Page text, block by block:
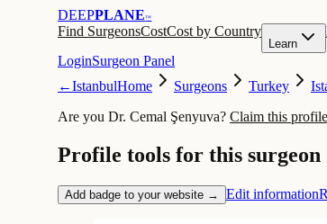
DEEPPLANE™
Find SurgeonsCostCost by Country
Learn
LoginSurgeon Panel
←IstanbulHome Surgeons Turkey
Are you Dr. Cemal Şenyuva? Claim this profile
Profile tools for this surgeon
Add badge to your website → Edit information